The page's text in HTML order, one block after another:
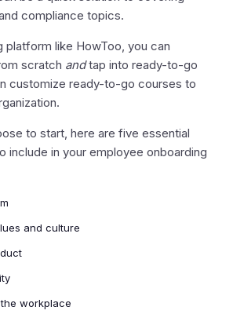
compliance topics.
platform like HowToo, you can
scratch andtap into ready-to-go
customize ready-to-go courses to
to start, here are five essential
include in your employee onboarding
and culture
workplace